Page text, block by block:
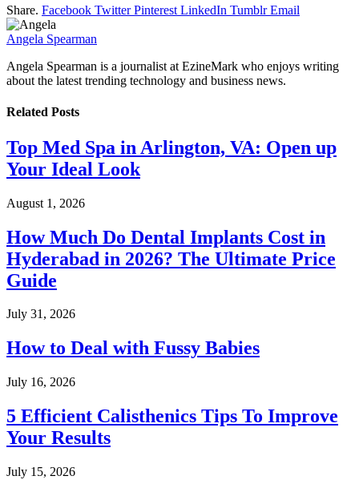
Share. Facebook Twitter Pinterest LinkedIn Tumblr Email
Angela Spearman
Angela Spearman is a journalist at EzineMark who enjoys writing
about the latest trending technology and business news.
Related Posts
Top Med Spa in Arlington, VA: Open up
Your Ideal Look
August 1, 2026
How Much Do Dental Implants Cost in
Hyderabad in 2026? The Ultimate Price
Guide
July 31, 2026
How to Deal with Fussy Babies
July 16, 2026
5 Efficient Calisthenics Tips To Improve
Your Results
July 15, 2026